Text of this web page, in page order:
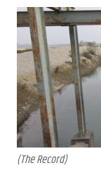
(The Record)